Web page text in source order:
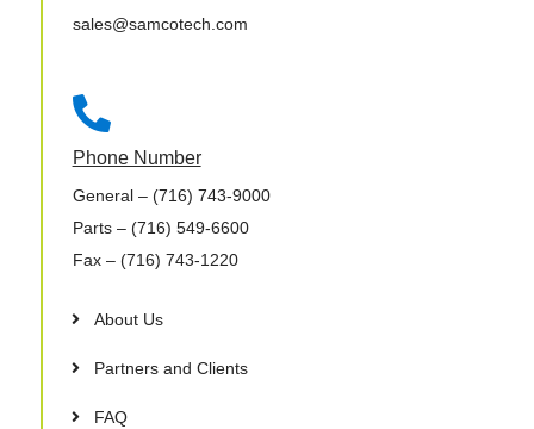
sales@samcotech.com

Phone Number
General– (716) 743-9000
Parts– (716) 549-6600
Fax– (716) 743-1220
About Us
Partners and Clients
FAQ